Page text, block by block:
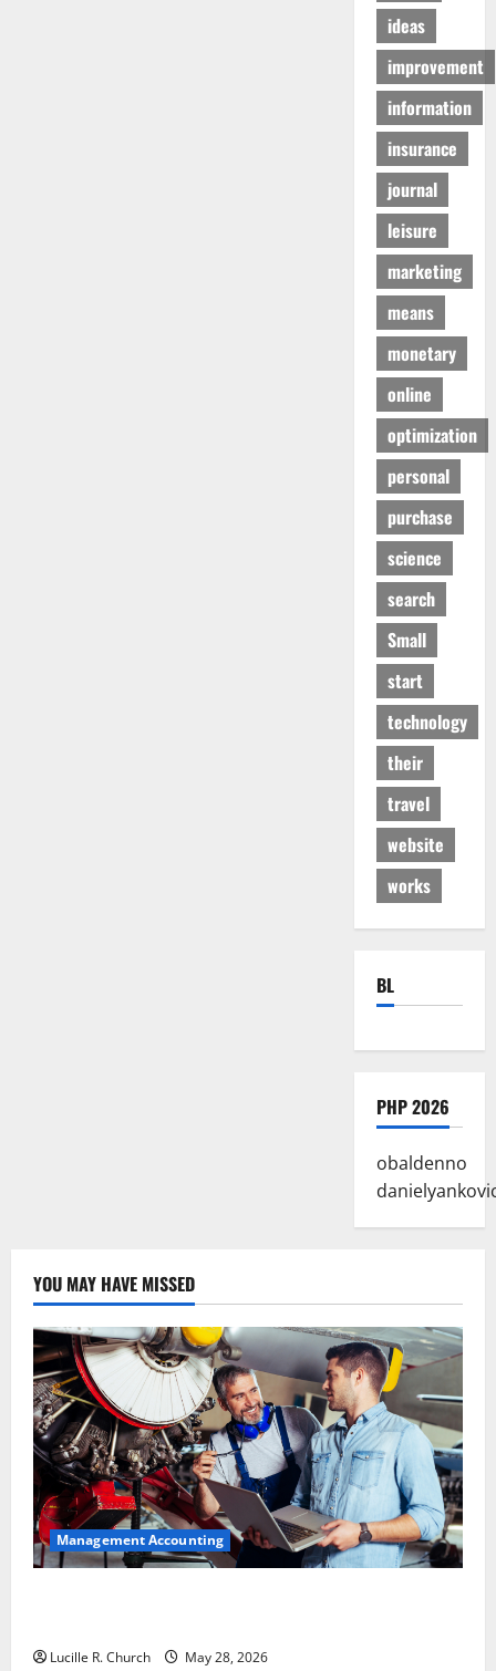
ideas
improvement
information
insurance
journal
leisure
marketing
means
monetary
online
optimization
personal
purchase
science
search
Small
start
technology
their
travel
website
works
BL
PHP 2026
obaldenno
YOU MAY HAVE MISSED
Management Accounting
Lucille R. Church May 28, 2026